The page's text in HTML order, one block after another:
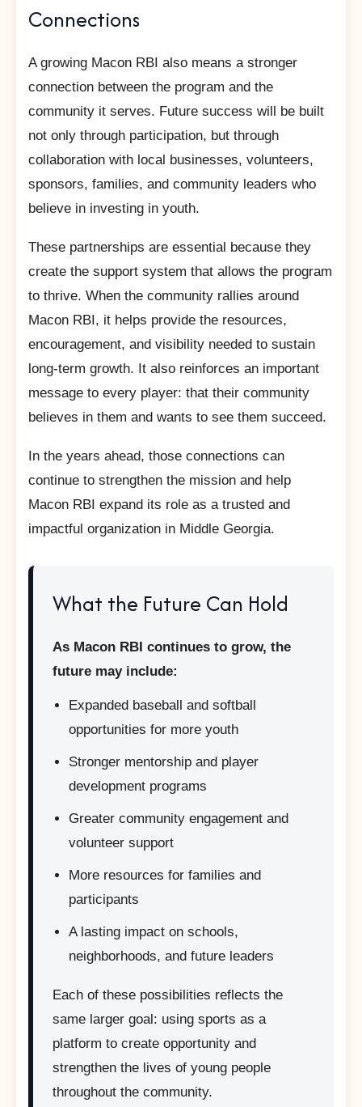
Connections
A growing Macon RBI also means a stronger
connection between the program and the
community it serves. Future success will be built
not only through participation, but through
collaboration with local businesses, volunteers,
sponsors, families, and community leaders who
believe in investing in youth.
These partnerships are essential because they
create the support system that allows the program
to thrive. When the community rallies around
Macon RBI, it helps provide the resources,
encouragement, and visibility needed to sustain
long-term growth. It also reinforces an important
message to every player: that their community
believes in them and wants to see them succeed.
In the years ahead, those connections can
continue to strengthen the mission and help
Macon RBI expand its role as a trusted and
impactful organization in Middle Georgia.
What the Future Can Hold
As Macon RBI continues to grow, the
future may include:
Expanded baseball and softball
opportunities for more youth
Stronger mentorship and player
development programs
Greater community engagement and
volunteer support
More resources for families and
participants
A lasting impact on schools,
neighborhoods, and future leaders
Each of these possibilities reflects the
same larger goal: using sports as a
platform to create opportunity and
strengthen the lives of young people
throughout the community.